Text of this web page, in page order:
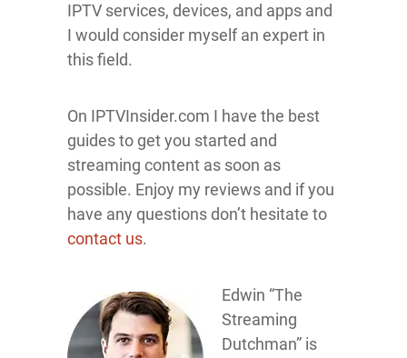
IPTV services, devices, and apps and
I would consider myself an expert in
this field.
On IPTVInsider.com I have the best
guides to get you started and
streaming content as soon as
possible. Enjoy my reviews and if you
have any questions don’t hesitate to
contact us.
Edwin “The
Streaming
Dutchman” is